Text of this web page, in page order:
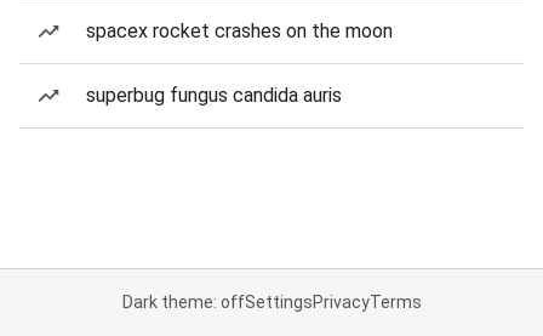
spacex rocket crashes on the moon
superbug fungus candida auris
Dark theme: offSettingsPrivacyTerms